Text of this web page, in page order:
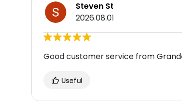
Steven St
2026.08.01
Good customer service from
Useful